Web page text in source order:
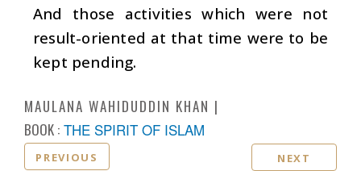
And those activities which were not
result-oriented at that time were to be
kept pending.
MAULANA WAHIDUDDIN KHAN
BOOK : THE SPIRIT OF ISLAM
PREVIOUS NEXT